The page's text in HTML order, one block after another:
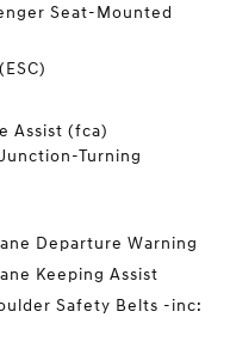
Seat-Mounted
Assist (fca)
Turning
Departure Warning
Keeping Assist
Safety Belts -inc: